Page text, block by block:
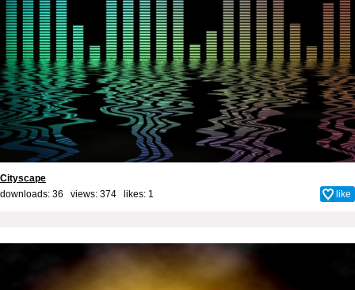
Cityscape
downloads: 36 views: 374 likes: 1 like